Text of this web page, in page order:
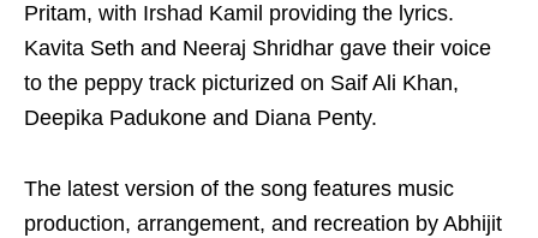
Pritam, with Irshad Kamil providing the lyrics.
Kavita Seth and Neeraj Shridhar gave their voice
to the peppy track picturized on Saif Ali Khan,
Deepika Padukone and Diana Penty.
The latest version of the song features music
production, arrangement, and recreation by Abhijit